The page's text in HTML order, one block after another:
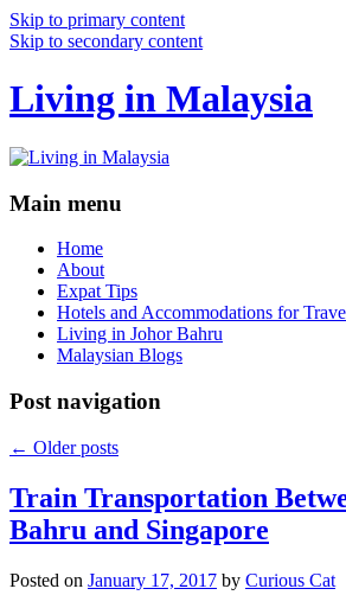
Skip to primary content
Skip to secondary content
Living in Malaysia
Main menu
Home
About
Expat Tips
Hotels and Accommodations for
Living in Johor Bahru
Malaysian Blogs
Post navigation
← Older posts
Train Transportation
Bahru and Singapore
Posted on January 17, 2017 by Curious Cat